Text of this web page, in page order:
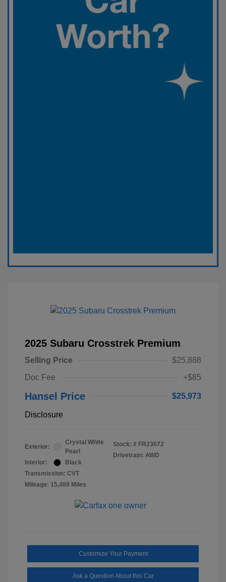
2025 Subaru Crosstrek Premium
Selling Price
$25,888
Doc Fee
+$85
Hansel Price $25,973
Disclosure
Exterior:
Crystal White
Pearl
Interior:
Black
Transmission: CVT
Mileage: 15,489 Miles
Stock: # FR23072
Drivetrain: AWD
Customize Your Payment
Ask a Question About this Car